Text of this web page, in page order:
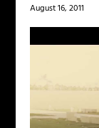
August 16, 2011